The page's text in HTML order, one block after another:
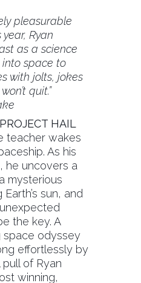
pleasurable
Ryan
as a science
space to
with jolts, jokes
quit.”
PROJECT HAIL
teacher wakes
As his
he uncovers a
mysterious
sun, and
the key. A
space odyssey
effortlessly by
of Ryan
winning,